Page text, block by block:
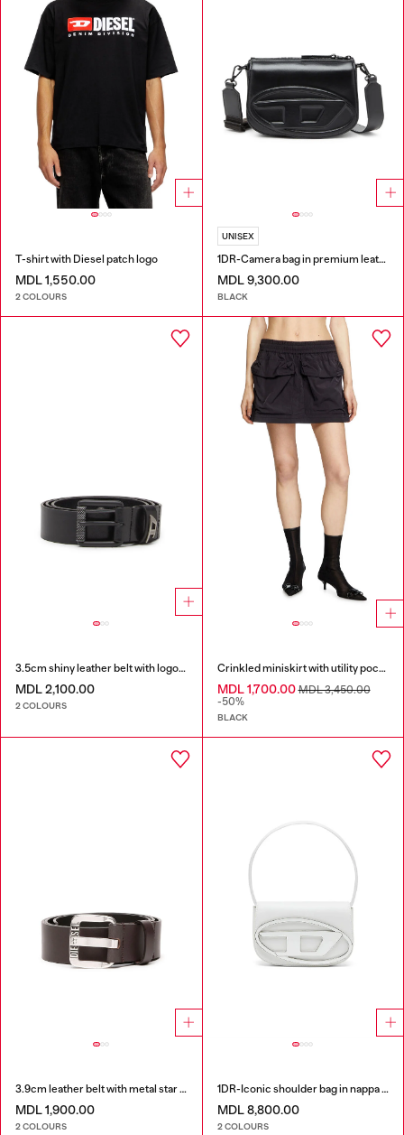
T-shirt with Diesel patch logo
MDL 1,550.00
2 COLOURS
UNISEX
1DR-Camera bag in premium leather
MDL 9,300.00
BLACK
3.5cm shiny leather belt with logo loop
MDL 2,100.00
2 COLOURS
Crinkled miniskirt with utility pockets
MDL 1,700.00MDL 3,450.00
-50%
BLACK
3.9cm leather belt with metal star logo buckle
MDL 1,900.00
2 COLOURS
1DR-Iconic shoulder bag in nappa leather
MDL 8,800.00
2 COLOURS